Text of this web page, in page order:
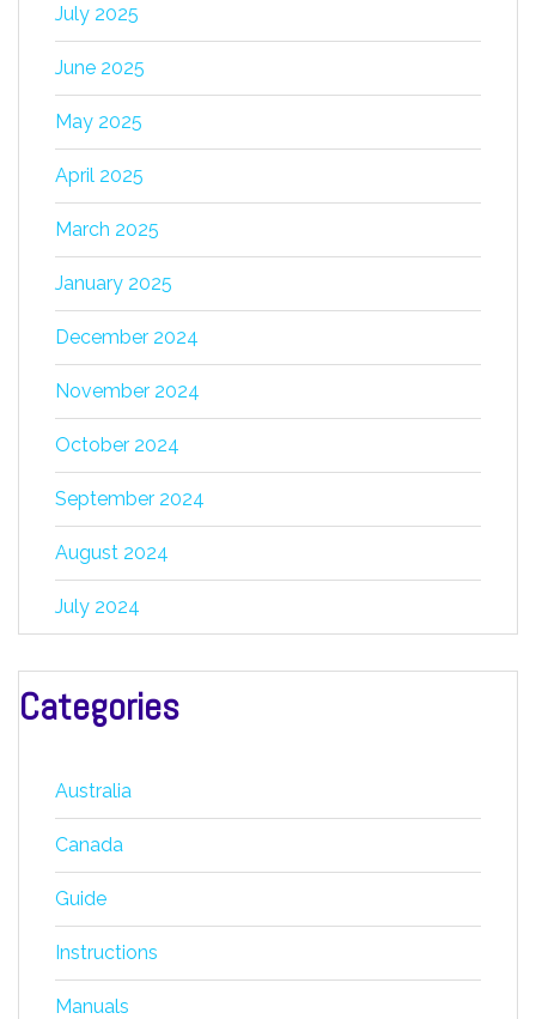
July 2025
June 2025
May 2025
April 2025
March 2025
January 2025
December 2024
November 2024
October 2024
September 2024
August 2024
July 2024
Categories
Australia
Canada
Guide
Instructions
Manuals